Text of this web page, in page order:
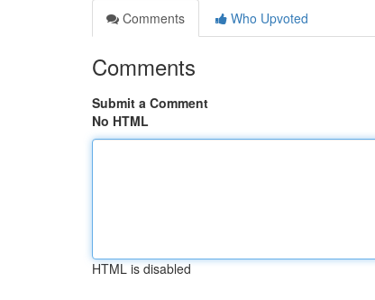
Comments
Who Upvoted
Comments
Submit a Comment
No HTML
HTML is disabled